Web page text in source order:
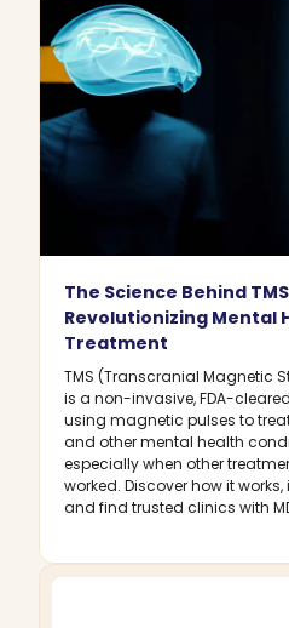
The Science Behind
Revolutionizing Mental
Treatment
TMS (Transcranial Magnetic
is a non-invasive, FDA-
using magnetic pulses to
and other mental health
especially when other
worked. Discover how it works,
and find trusted clinics with